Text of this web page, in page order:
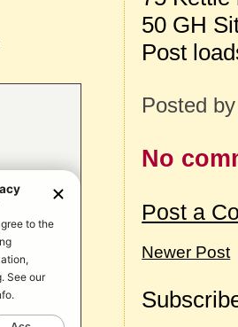
50 GH
Post
Posted
No
Post a
Newer Post